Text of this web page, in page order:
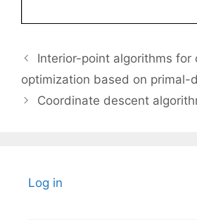
Interior-point algorithms for
optimization based on primal-
Coordinate descent
Log in